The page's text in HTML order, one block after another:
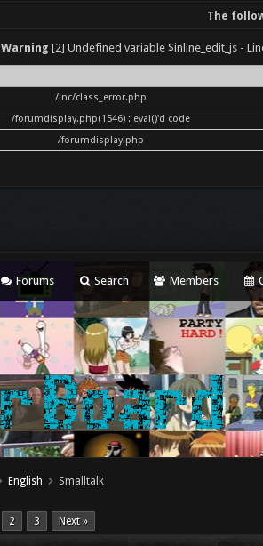
The
Warning [2] Undefined variable $inline_edit_js -
/inc/class_error.php
/forumdisplay.php(1546) : eval()'d code
/forumdisplay.php
Forums Search Members
English Smalltalk
2 3 Next »